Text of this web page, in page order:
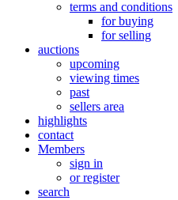
terms and conditions
for buying
for selling
auctions
upcoming
viewing times
past
sellers area
highlights
contact
Members
sign in
or register
search